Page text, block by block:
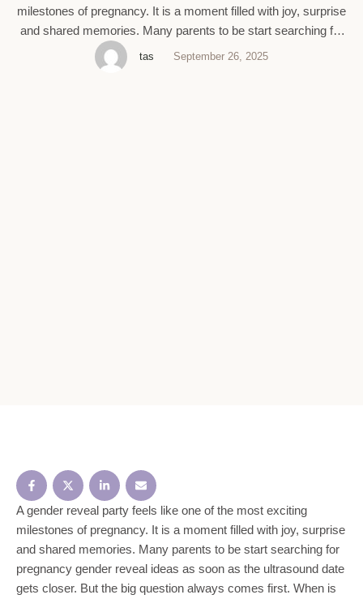
milestones of pregnancy. It is a moment filled with joy, surprise
and shared memories. Many parents to be start searching for
pregnancy gender reveal ideas as soon as the ultrasound date
gets closer. But the big question always comes first. When is
tas September 26, 2025
A gender reveal party feels like one of the most exciting
milestones of pregnancy. It is a moment filled with joy, surprise
and shared memories. Many parents to be start searching for
pregnancy gender reveal ideas as soon as the ultrasound date
gets closer. But the big question always comes first. When is